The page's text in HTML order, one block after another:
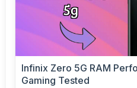
Infinix Zero 5G RAM
Gaming Tested